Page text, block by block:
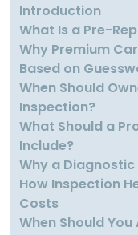
Introduction
What Is a Pre-
Why Premium
Based on
When Should
Inspection?
What Should a
Include?
Why a Diagnostic
How Inspection
Costs
When Should